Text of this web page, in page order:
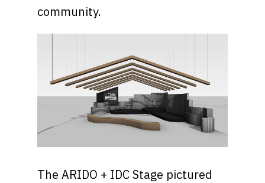
community.
The ARIDO + IDC Stage pictured